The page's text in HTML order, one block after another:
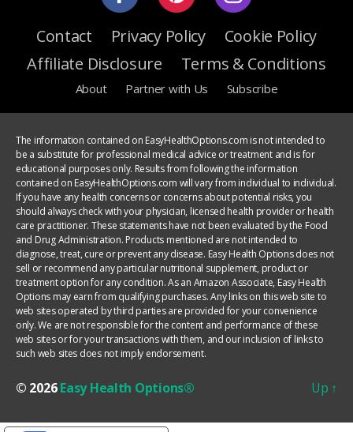
Contact Privacy Policy
Cookie Policy
Affiliate Disclosure
Terms & Conditions
About Partner with Us Subscribe
The information contained on EasyHealthOptions.com is not intended to
be a substitute for professional medical advice or treatment and is for
educational purposes only. Results from following the information
contained on EasyHealthOptions.com will vary from individual to individual.
If you have any health concerns or concerns about potential risks, you
should always check with your physician, licensed health provider or health
care practitioner. These statements have not been evaluated by the Food
and Drug Administration. Products mentioned are not intended to
diagnose, treat, cure or prevent any disease. Easy Health Options does not
sell or recommend any particular nutritional supplement, product or
treatment option for any condition. As an Amazon Associate, Easy Health
Options may earn from qualifying purchases. Any links on this web site to
web sites operated by third parties are provided for your convenience
only. We are not responsible for the content and performance of these
web sites or for your transactions with them, and our inclusion of links to
such web sites does not imply endorsement.
© 2026Easy Health Options® Up ↑